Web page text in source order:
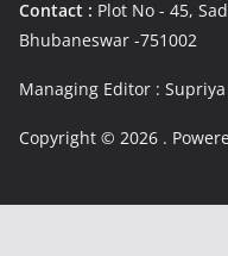
Contact : Plot No - 45,
Bhubaneswar -751002
Managing Editor :
Copyright © 2026 .